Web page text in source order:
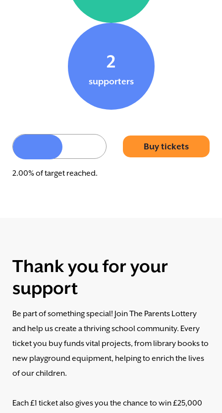
2
supporters
Buy tickets
2.00% of target reached.
Thank you for your
support
Be part of something special! Join The Parents Lottery
and help us create a thriving school community. Every
ticket you buy funds vital projects, from library books to
new playground equipment, helping to enrich the lives
of our children.
Each £1 ticket also gives you the chance to win £25,000